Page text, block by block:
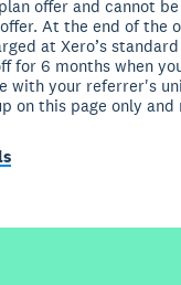
offer and cannot
At the end of the
at Xero’s
for 6 months when
with your referrer's
on this page only and